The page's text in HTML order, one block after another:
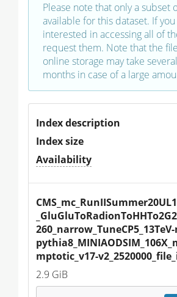
Please note that only a subset
available for this dataset. If
interested in accessing all of
request them. Note that the
online storage may take
months in case of a large
Index description
Index size
Availability
mptotic_v17-
2.9 GiB